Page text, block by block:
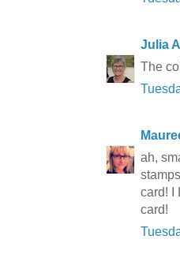
Julia
The
ah,
card! I
card!